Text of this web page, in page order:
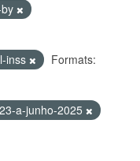
inss
Formats:
a-junho-2025